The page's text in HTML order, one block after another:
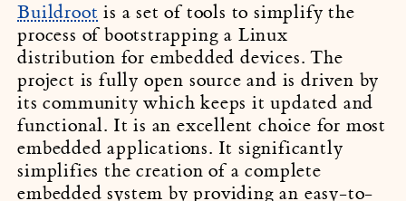
Buildroot is a set of tools to simplify the
process of bootstrapping a Linux
distribution for embedded devices. The
project is fully open source and is driven by
its community which keeps it updated and
functional. It is an excellent choice for most
embedded applications. It significantly
simplifies the creation of a complete
embedded system by providing an easy-to-